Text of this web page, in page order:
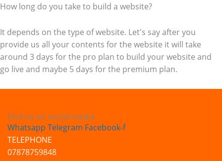
How long do you take to build a website?
It depends on the type of website. Let's say after you
provide us all your contents for the website it will take
around 3 days for the pro plan to build your website and
go live and maybe 5 days for the premium plan.
Find us on social media
Whatsapp Telegram Facebook-f
TELEPHONE
07878759848